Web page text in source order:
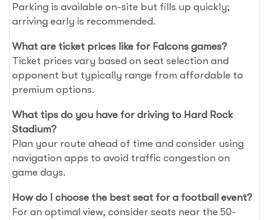
Parking is available on-site but fills up quickly;
arriving early is recommended.
What are ticket prices like for Falcons games?
Ticket prices vary based on seat selection and
opponent but typically range from affordable to
premium options.
What tips do you have for driving to Hard Rock
Stadium?
Plan your route ahead of time and consider using
navigation apps to avoid traffic congestion on
game days.
How do I choose the best seat for a football event?
For an optimal view, consider seats near the 50-